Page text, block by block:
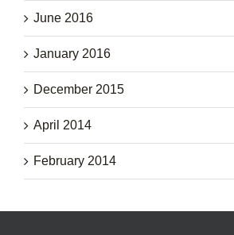
June 2016
January 2016
December 2015
April 2014
February 2014